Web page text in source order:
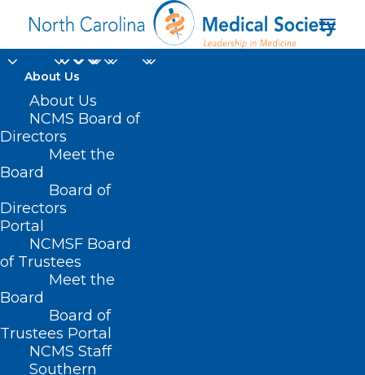
About Us
About Us
NCMS Board of
Directors
Meet the
Board
Board of
Directors
Portal
NCMSF Board
of Trustees
Meet the
Board
Board of
Trustees Portal
NCMS Staff
Southern
Mentor of the Year
Home
Posts Tagged "Mentor of the Year"